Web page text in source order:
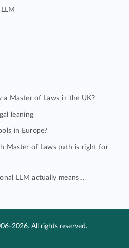
Master of Laws in the UK?
leaning
in Europe?
Master of Laws path is right for
LLM actually means…
2026. All rights reserved.